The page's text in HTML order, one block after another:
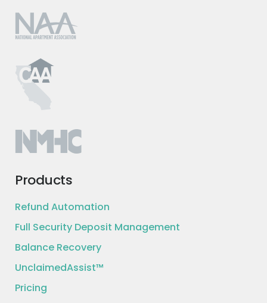
Products
Refund Automation
Full Security Deposit Management
Balance Recovery
UnclaimedAssist™
Pricing